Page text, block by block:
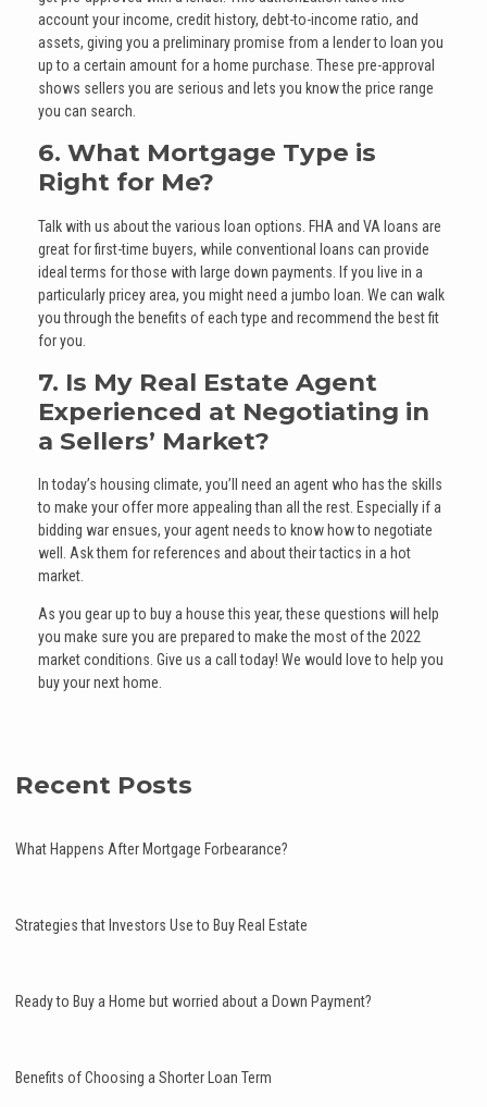
account your income, credit history, debt-to-income ratio, and
assets, giving you a preliminary promise from a lender to loan you
up to a certain amount for a home purchase. These pre-approval
shows sellers you are serious and lets you know the price range
you can search.
6. What Mortgage Type is
Right for Me?
Talk with us about the various loan options. FHA and VA loans are
great for first-time buyers, while conventional loans can provide
ideal terms for those with large down payments. If you live in a
particularly pricey area, you might need a jumbo loan. We can walk
you through the benefits of each type and recommend the best fit
for you.
7. Is My Real Estate Agent
Experienced at Negotiating in
a Sellers’ Market?
In today’s housing climate, you’ll need an agent who has the skills
to make your offer more appealing than all the rest. Especially if a
bidding war ensues, your agent needs to know how to negotiate
well. Ask them for references and about their tactics in a hot
market.
As you gear up to buy a house this year, these questions will help
you make sure you are prepared to make the most of the 2022
market conditions. Give us a call today! We would love to help you
buy your next home.
Recent Posts
What Happens After Mortgage Forbearance?
Strategies that Investors Use to Buy Real Estate
Ready to Buy a Home but worried about a Down Payment?
Benefits of Choosing a Shorter Loan Term